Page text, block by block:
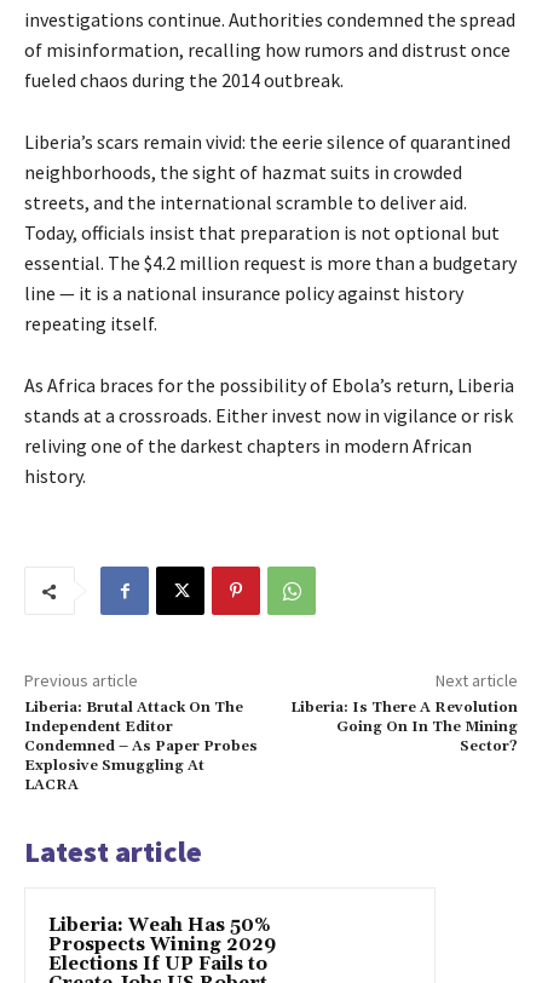
investigations continue. Authorities condemned the spread
of misinformation, recalling how rumors and distrust once
fueled chaos during the 2014 outbreak.
Liberia’s scars remain vivid: the eerie silence of quarantined
neighborhoods, the sight of hazmat suits in crowded
streets, and the international scramble to deliver aid.
Today, officials insist that preparation is not optional but
essential. The $4.2 million request is more than a budgetary
line — it is a national insurance policy against history
repeating itself.
As Africa braces for the possibility of Ebola’s return, Liberia
stands at a crossroads. Either invest now in vigilance or risk
reliving one of the darkest chapters in modern African
history.
Previous article
Liberia: Brutal Attack On The
Independent Editor
Condemned – As Paper Probes
Explosive Smuggling At
LACRA
Next article
Liberia: Is There A Revolution
Going On In The Mining
Sector?
Latest article
Liberia: Weah Has 50%
Prospects Wining 2029
Elections If UP Fails to